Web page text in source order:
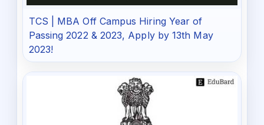
TCS | MBA Off Campus Hiring Year of
Passing 2022 & 2023, Apply by 13th May
2023!